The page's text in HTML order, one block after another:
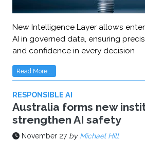
New Intelligence Layer allows
AI in governed data, ensuring
and confidence in every decision
Read More...
RESPONSIBLE AI
Australia forms new
strengthen AI safety
November 27 by Michael Hill